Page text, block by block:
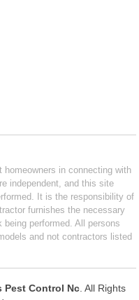
in connecting with
independent, and this site
It is the responsibility of
furnishes the necessary
being performed. All persons
and not contractors listed
Pest Control Nc . All Rights